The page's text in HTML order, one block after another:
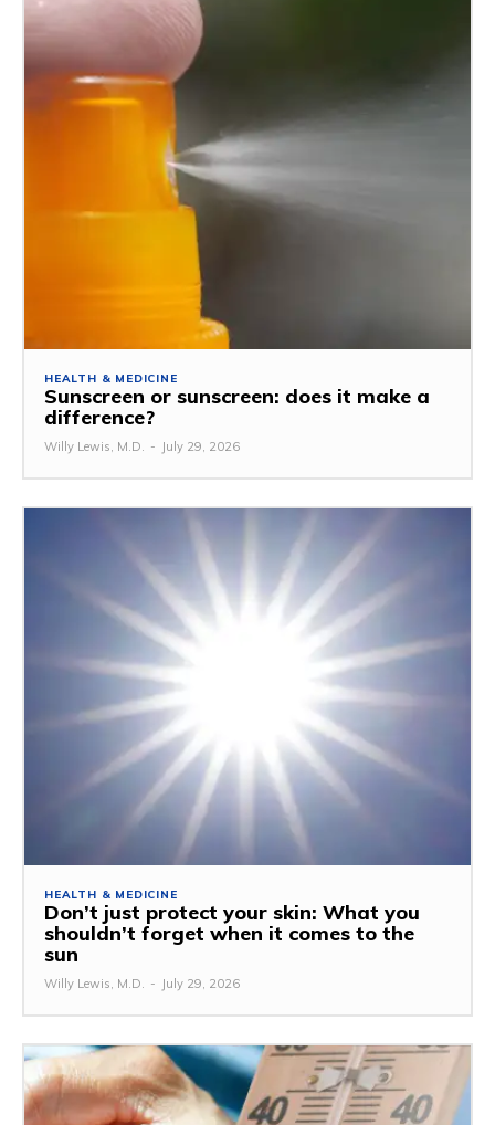
HEALTH & MEDICINE
Sunscreen or sunscreen: does it make a
difference?
Willy Lewis, M.D. - July 29, 2026
HEALTH & MEDICINE
Don’t just protect your skin: What you
shouldn’t forget when it comes to the
sun
Willy Lewis, M.D. - July 29, 2026